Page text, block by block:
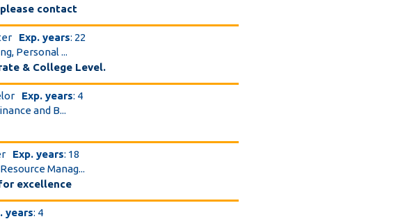
contact
Exp. years: 22
Personal ...
& College Level.
Exp. years: 4
and B...
Exp. years: 18
Manag...
excellence
years: 4